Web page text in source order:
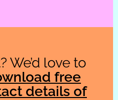
We’d love to
free
details of